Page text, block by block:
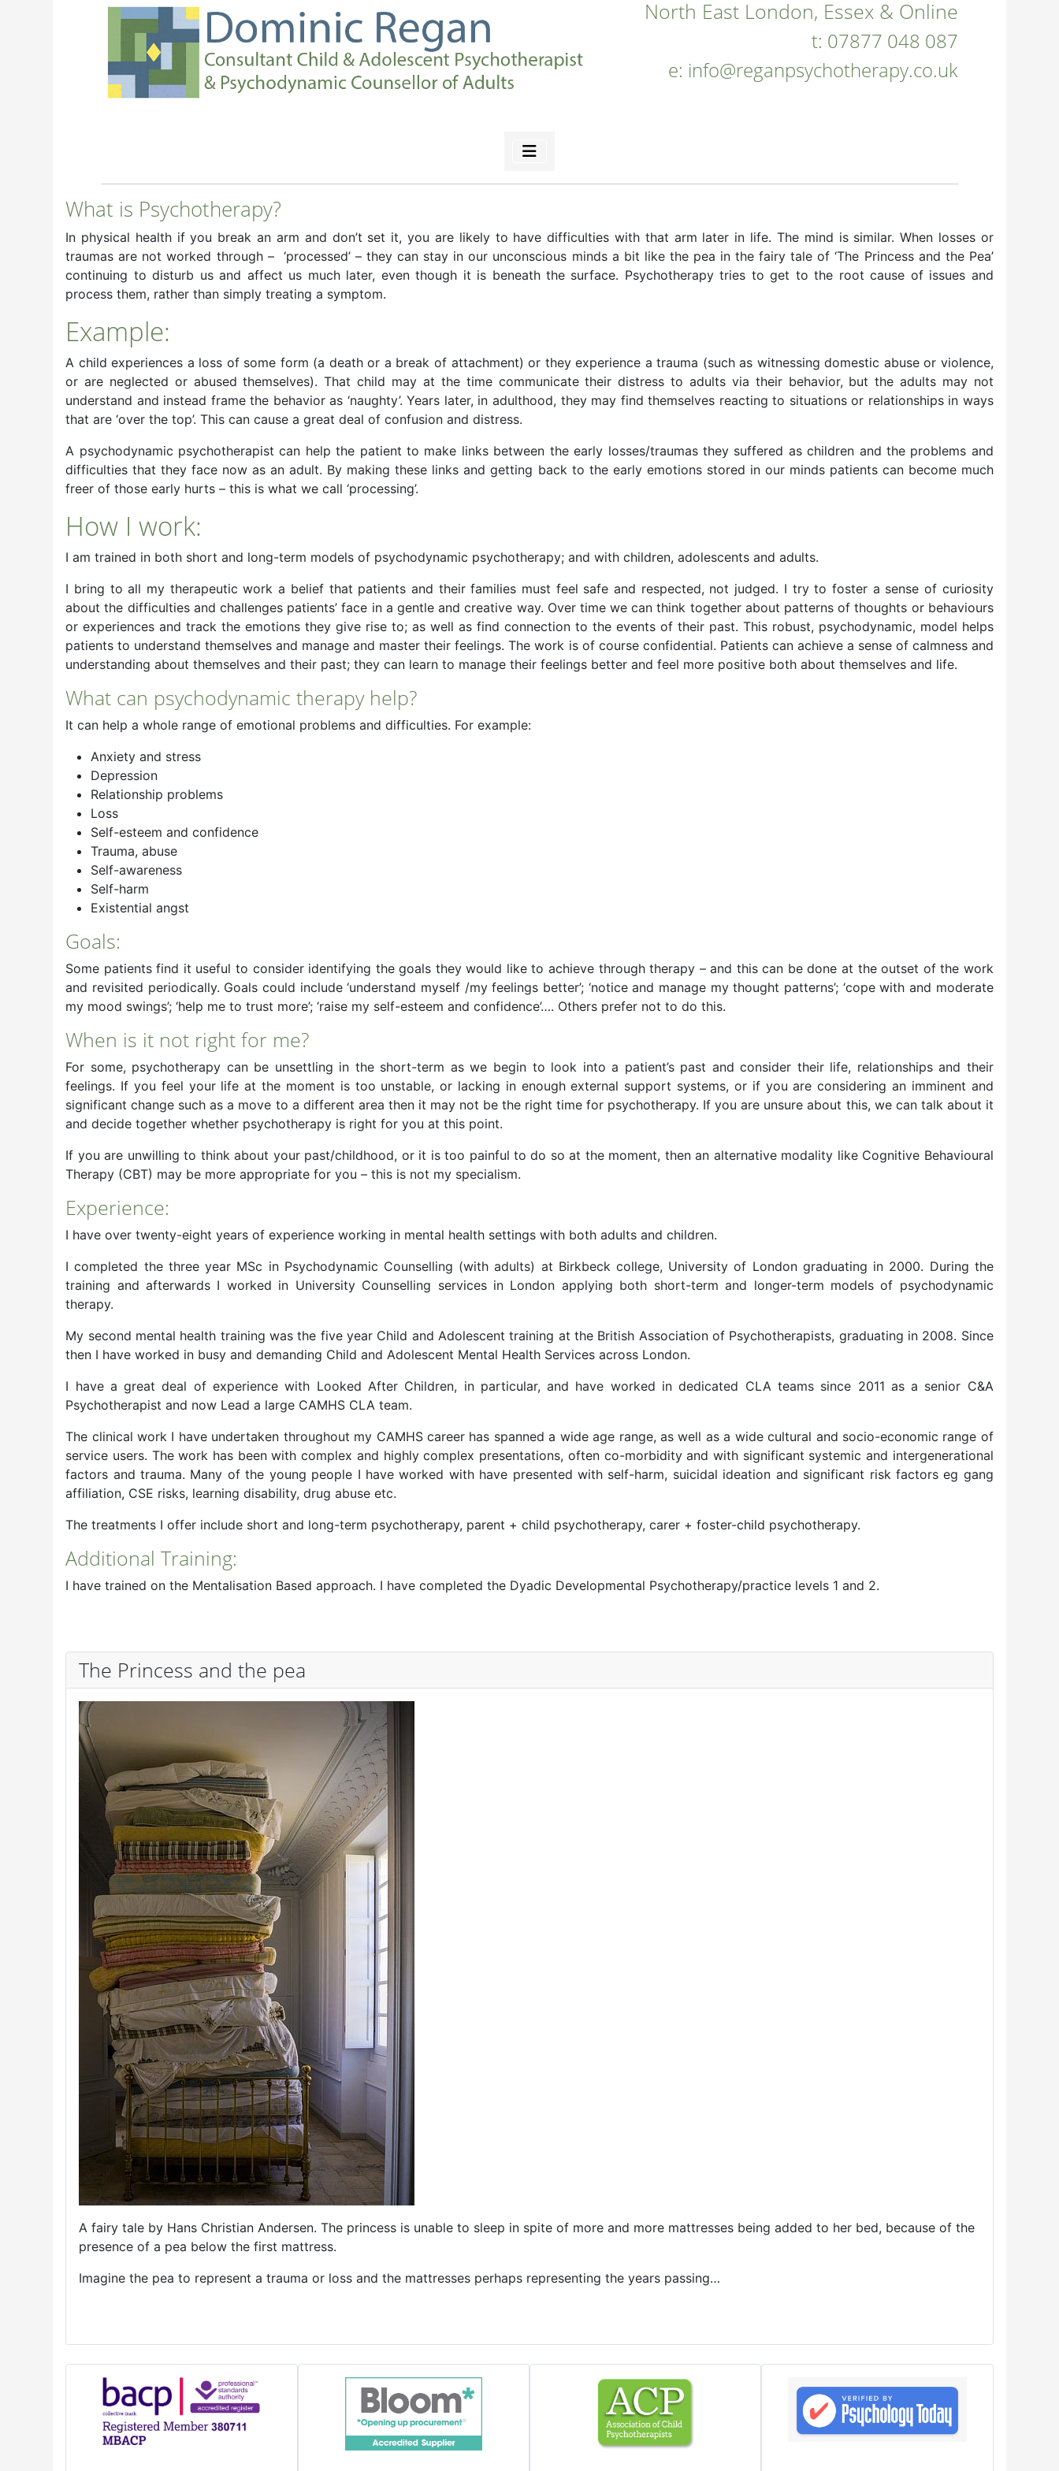
North East London, Essex & Online
t: 07877 048 087
e: info@reganpsychotherapy.co.uk
What is Psychotherapy?
In physical health if you break an arm and don’t set it, you are likely to have difficulties with that arm later in life. The mind is similar. When losses or
traumas are not worked through – ‘processed’ – they can stay in our unconscious minds a bit like the pea in the fairy tale of ‘The Princess and the Pea’
continuing to disturb us and affect us much later, even though it is beneath the surface. Psychotherapy tries to get to the root cause of issues and
process them, rather than simply treating a symptom.
Example:
A child experiences a loss of some form (a death or a break of attachment) or they experience a trauma (such as witnessing domestic abuse or violence,
or are neglected or abused themselves). That child may at the time communicate their distress to adults via their behavior, but the adults may not
understand and instead frame the behavior as ‘naughty’. Years later, in adulthood, they may find themselves reacting to situations or relationships in ways
that are ‘over the top’. This can cause a great deal of confusion and distress.
A psychodynamic psychotherapist can help the patient to make links between the early losses/traumas they suffered as children and the problems and
difficulties that they face now as an adult. By making these links and getting back to the early emotions stored in our minds patients can become much
freer of those early hurts – this is what we call ‘processing’.
How I work:
I am trained in both short and long-term models of psychodynamic psychotherapy; and with children, adolescents and adults.
I bring to all my therapeutic work a belief that patients and their families must feel safe and respected, not judged. I try to foster a sense of curiosity
about the difficulties and challenges patients’ face in a gentle and creative way. Over time we can think together about patterns of thoughts or behaviours
or experiences and track the emotions they give rise to; as well as find connection to the events of their past. This robust, psychodynamic, model helps
patients to understand themselves and manage and master their feelings. The work is of course confidential. Patients can achieve a sense of calmness and
understanding about themselves and their past; they can learn to manage their feelings better and feel more positive both about themselves and life.
What can psychodynamic therapy help?
It can help a whole range of emotional problems and difficulties. For example:
Anxiety and stress
Depression
Relationship problems
Loss
Self-esteem and confidence
Trauma, abuse
Self-awareness
Self-harm
Existential angst
Goals:
Some patients find it useful to consider identifying the goals they would like to achieve through therapy – and this can be done at the outset of the work
and revisited periodically. Goals could include ‘understand myself /my feelings better’; ‘notice and manage my thought patterns’; ‘cope with and moderate
my mood swings’; ‘help me to trust more’; ‘raise my self-esteem and confidence’…. Others prefer not to do this.
When is it not right for me?
For some, psychotherapy can be unsettling in the short-term as we begin to look into a patient’s past and consider their life, relationships and their
feelings. If you feel your life at the moment is too unstable, or lacking in enough external support systems, or if you are considering an imminent and
significant change such as a move to a different area then it may not be the right time for psychotherapy. If you are unsure about this, we can talk about it
and decide together whether psychotherapy is right for you at this point.
If you are unwilling to think about your past/childhood, or it is too painful to do so at the moment, then an alternative modality like Cognitive Behavioural
Therapy (CBT) may be more appropriate for you – this is not my specialism.
Experience:
I have over twenty-eight years of experience working in mental health settings with both adults and children.
I completed the three year MSc in Psychodynamic Counselling (with adults) at Birkbeck college, University of London graduating in 2000. During the
training and afterwards I worked in University Counselling services in London applying both short-term and longer-term models of psychodynamic
therapy.
My second mental health training was the five year Child and Adolescent training at the British Association of Psychotherapists, graduating in 2008. Since
then I have worked in busy and demanding Child and Adolescent Mental Health Services across London.
I have a great deal of experience with Looked After Children, in particular, and have worked in dedicated CLA teams since 2011 as a senior C&A
Psychotherapist and now Lead a large CAMHS CLA team.
The clinical work I have undertaken throughout my CAMHS career has spanned a wide age range, as well as a wide cultural and socio-economic range of
service users. The work has been with complex and highly complex presentations, often co-morbidity and with significant systemic and intergenerational
factors and trauma. Many of the young people I have worked with have presented with self-harm, suicidal ideation and significant risk factors eg gang
affiliation, CSE risks, learning disability, drug abuse etc.
The treatments I offer include short and long-term psychotherapy, parent + child psychotherapy, carer + foster-child psychotherapy.
Additional Training:
I have trained on the Mentalisation Based approach. I have completed the Dyadic Developmental Psychotherapy/practice levels 1 and 2.
The Princess and the pea
A fairy tale by Hans Christian Andersen. The princess is unable to sleep in spite of more and more mattresses being added to her bed, because of the
presence of a pea below the first mattress.
Imagine the pea to represent a trauma or loss and the mattresses perhaps representing the years passing…